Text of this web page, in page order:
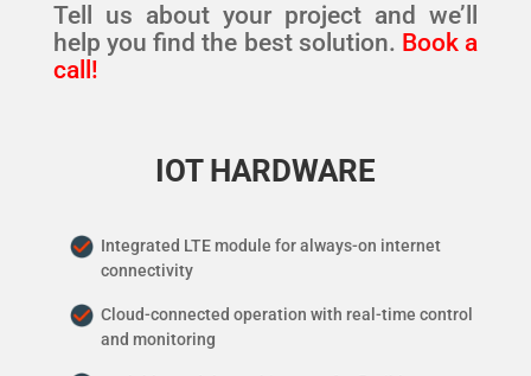
Tell us about your project and we’ll
help you find the best solution. Book a
call!
IOT HARDWARE
Integrated LTE module for always-on internet
connectivity
Cloud-connected operation with real-time control
and monitoring